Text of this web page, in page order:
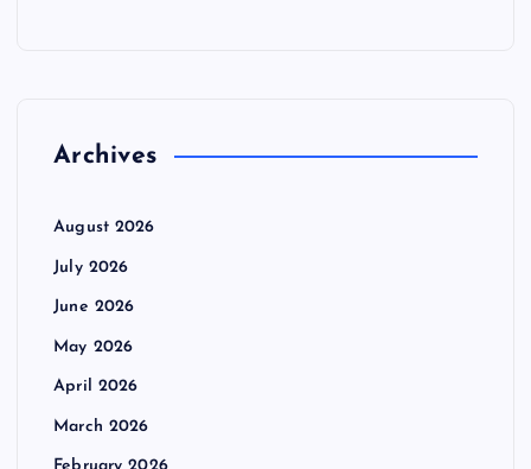
Archives
August 2026
July 2026
June 2026
May 2026
April 2026
March 2026